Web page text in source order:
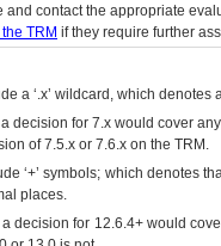
and contact the appropriate
TRM if they require further
a ‘.x’ wildcard, which
decision for 7.x would cover
of 7.5.x or 7.6.x on the TRM.
‘+’ symbols; which denotes
places.
decision for 12.6.4+ would